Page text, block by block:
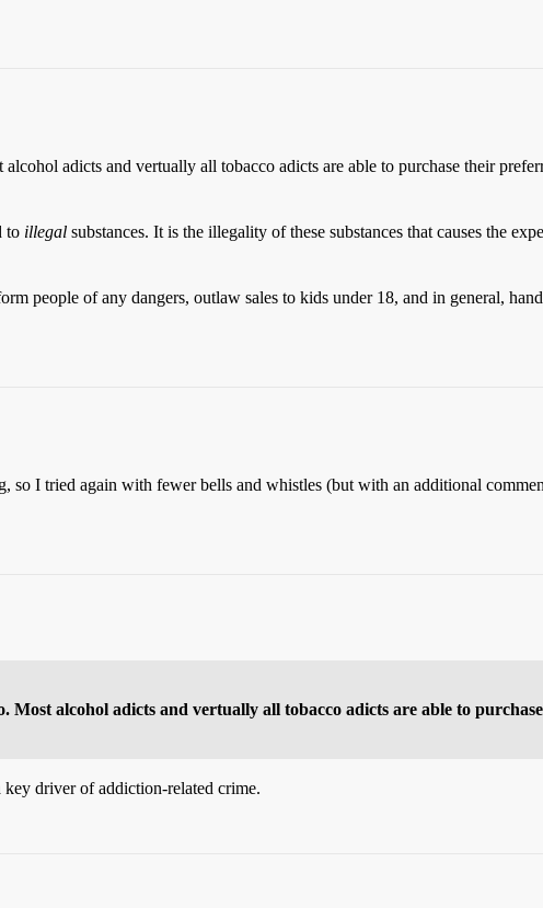
adicts and vertually all tobacco adicts are able to purchase their
to illegal substances. It is the illegality of these substances that causes the
people of any dangers, outlaw sales to kids under 18, and in general,
so I tried again with fewer bells and whistles (but with an additional
Most alcohol adicts and vertually all tobacco adicts are able to
driver of addiction-related crime.